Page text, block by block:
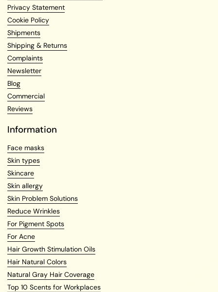
Privacy Statement
Cookie Policy
Shipments
Shipping & Returns
Complaints
Newsletter
Blog
Commercial
Reviews
Information
Face masks
Skin types
Skincare
Skin allergy
Skin Problem Solutions
Reduce Wrinkles
For Pigment Spots
For Acne
Hair Growth Stimulation Oils
Hair Natural Colors
Natural Gray Hair Coverage
Top 10 Scents for Workplaces